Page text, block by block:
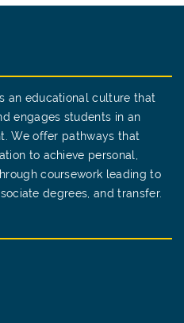
an educational culture that
engages students in an
We offer pathways that
to achieve personal,
coursework leading to
degrees, and transfer.